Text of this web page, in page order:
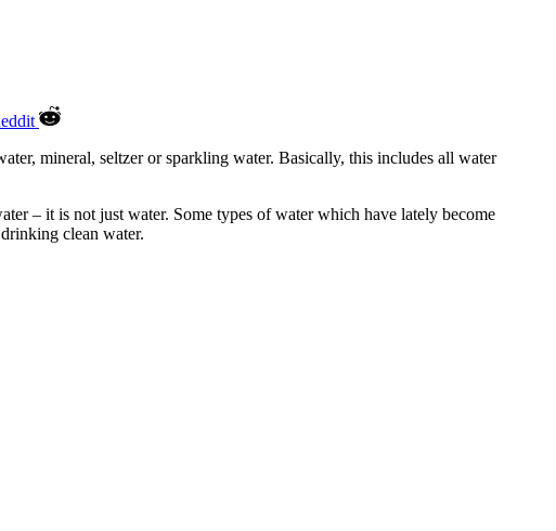
mineral, seltzer or sparkling water. Basically, this includes all water
– it is not just water. Some types of water which have lately become
clean water.